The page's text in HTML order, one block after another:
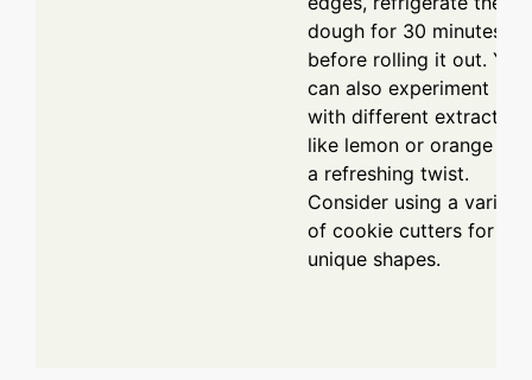
dough for 30 minutes
before rolling it out. You
can also experiment
with different extracts
like lemon or orange for
a refreshing twist.
Consider using a variety
of cookie cutters for
unique shapes.